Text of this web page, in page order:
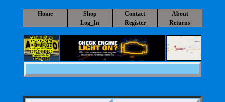
Home Shop Contact
About
Log_In
Register Returns
A1 Auto Parts
325-235-2420
a1auto@a1-
autoparts.com
10525 S IH 20
Sweetwater
TX 79556